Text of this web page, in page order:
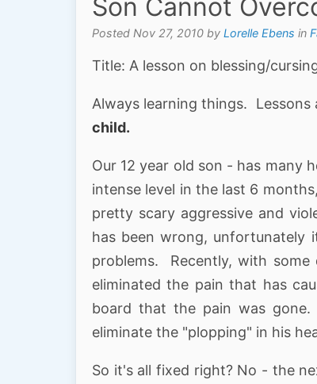
Son Cannot
Posted Nov 27, 2010 by Lorelle Ebens in
Title: A lesson on blessing/
Always learning things. Lessons
child.
Our 12 year old son - has many
intense level in the last 6
pretty scary aggressive and
has been wrong,
problems. Recently, with some
eliminated the pain that has
board that the pain was
eliminate the "plopping" in his
So it's all fixed right? No - the